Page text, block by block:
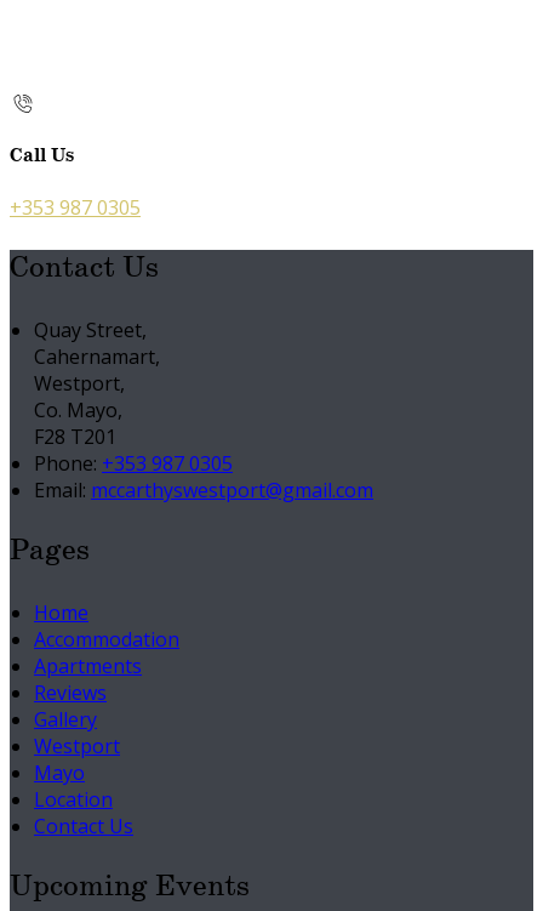
Call Us
+353 987 0305
Contact Us
Quay Street,
Cahernamart,
Westport,
Co. Mayo,
F28 T201
Phone: +353 987 0305
Email: mccarthyswestport@gmail.com
Pages
Home
Accommodation
Apartments
Reviews
Gallery
Westport
Mayo
Location
Contact Us
Upcoming Events